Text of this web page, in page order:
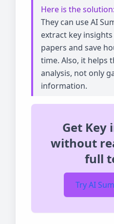
Here is the solution:
They can use AI
extract key
papers and save
time. Also, it helps
analysis, not only
information.
Get Key
without
full
Try AI